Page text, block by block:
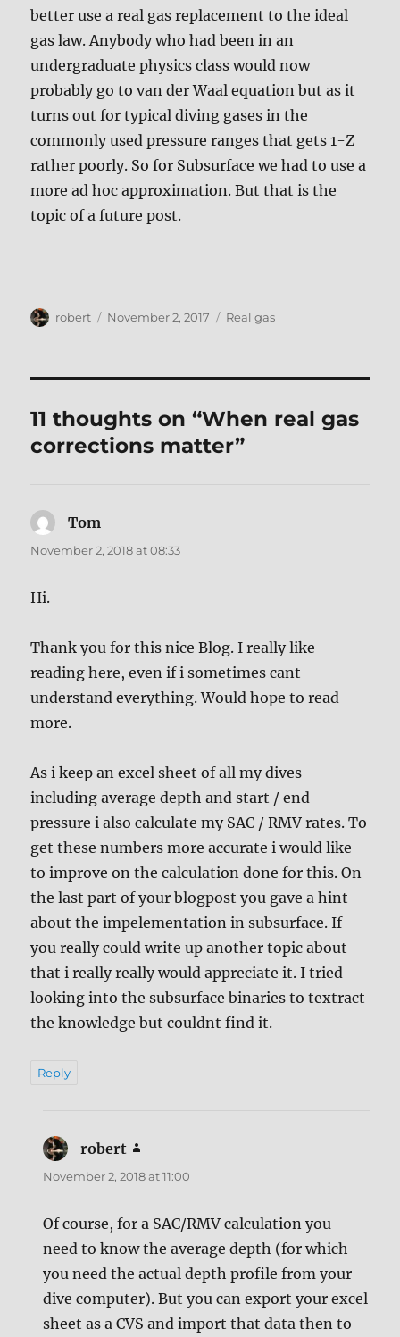
better use a real gas replacement to the ideal
gas law. Anybody who had been in an
undergraduate physics class would now
probably go to van der Waal equation but as it
turns out for typical diving gases in the
commonly used pressure ranges that gets 1-Z
rather poorly. So for Subsurface we had to use a
more ad hoc approximation. But that is the
topic of a future post.
Author
robert
Posted
November 2, 2017 Tags
Real gas
11 thoughts on “When real gas
corrections matter”
Tom
November 2, 2018 at 08:33
Hi.
Thank you for this nice Blog. I really like
reading here, even if i sometimes cant
understand everything. Would hope to read
more.
As i keep an excel sheet of all my dives
including average depth and start / end
pressure i also calculate my SAC / RMV rates. To
get these numbers more accurate i would like
to improve on the calculation done for this. On
the last part of your blogpost you gave a hint
about the impelementation in subsurface. If
you really could write up another topic about
that i really really would appreciate it. I tried
looking into the subsurface binaries to textract
the knowledge but couldnt find it.
Reply
robert
November 2, 2018 at 11:00
Of course, for a SAC/RMV calculation you
need to know the average depth (for which
you need the actual depth profile from your
dive computer). But you can export your excel
sheet as a CVS and import that data then to